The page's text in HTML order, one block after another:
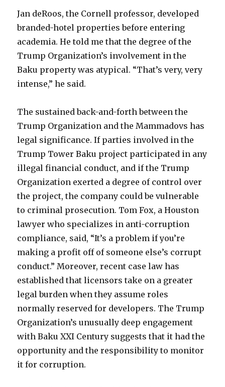
Jan deRoos, the Cornell professor, developed
branded-hotel properties before entering
academia. He told me that the degree of the
Trump Organization’s involvement in the
Baku property was atypical. “That’s very, very
intense,” he said.
The sustained back-and-forth between the
Trump Organization and the Mammadovs has
legal significance. If parties involved in the
Trump Tower Baku project participated in any
illegal financial conduct, and if the Trump
Organization exerted a degree of control over
the project, the company could be vulnerable
to criminal prosecution. Tom Fox, a Houston
lawyer who specializes in anti-corruption
compliance, said, “It’s a problem if you’re
making a profit off of someone else’s corrupt
conduct.” Moreover, recent case law has
established that licensors take on a greater
legal burden when they assume roles
normally reserved for developers. The Trump
Organization’s unusually deep engagement
with Baku XXI Century suggests that it had the
opportunity and the responsibility to monitor
it for corruption.